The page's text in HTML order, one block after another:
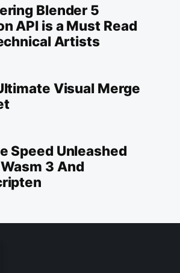
Blender 5
API is a Must Read
Artists
Visual Merge
Speed Unleashed
3 And